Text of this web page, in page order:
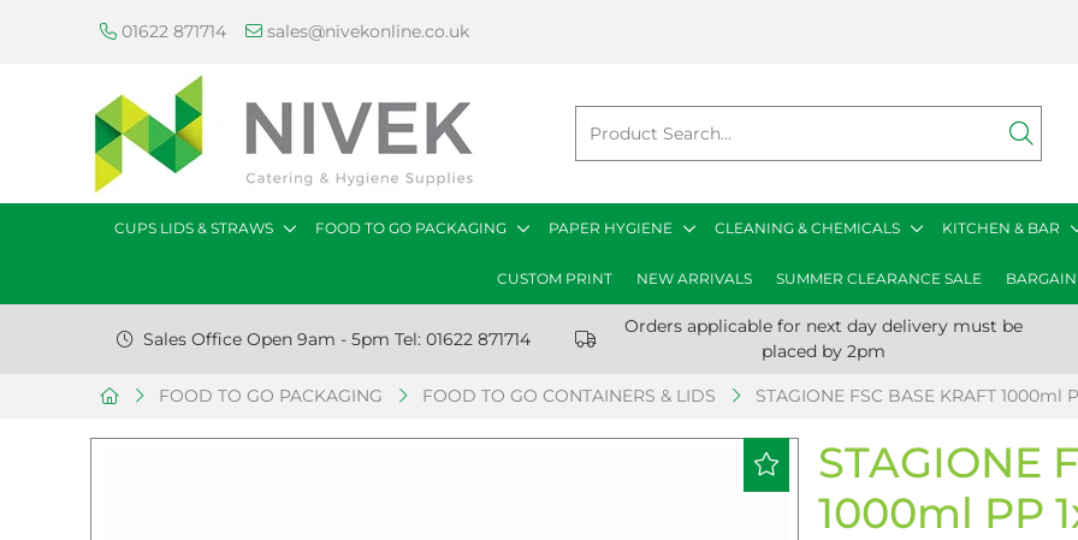
01622 871714 sales@nivekonline.co.uk
CUPS LIDS & STRAWS FOOD TO GO PACKAGING PAPER HYGIENE CLEANING & CHEMICALS KITCHEN & BAR
CUSTOM PRINT NEW ARRIVALS SUMMER CLEARANCE SALE
Sales Office Open 9am - 5pm Tel: 01622 871714
Orders applicable for next day delivery must be
placed by 2pm
FOOD TO GO PACKAGING FOOD TO GO CONTAINERS & LIDS STAGIONE FSC BASE KRAFT 1000ml
STAGIONE
1000ml PP